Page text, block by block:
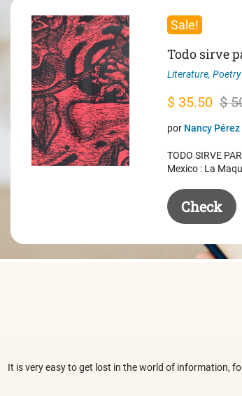
Sale!
Todo sirve
Literature, Poetry
$
Original
price
$ 50.50.
$35.50
Current
price
$ 35.50.
por Nancy
TODO SIRVE
Mexico : La
Check
It is very easy to get lost in the world of information,